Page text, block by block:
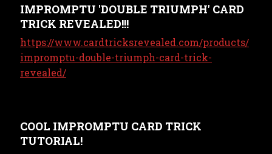
IMPROMPTU 'DOUBLE TRIUMPH' CARD
TRICK REVEALED!!!
https://www.cardtricksrevealed.com/products/
impromptu-double-triumph-card-trick-
revealed/
COOL IMPROMPTU CARD TRICK
TUTORIAL!